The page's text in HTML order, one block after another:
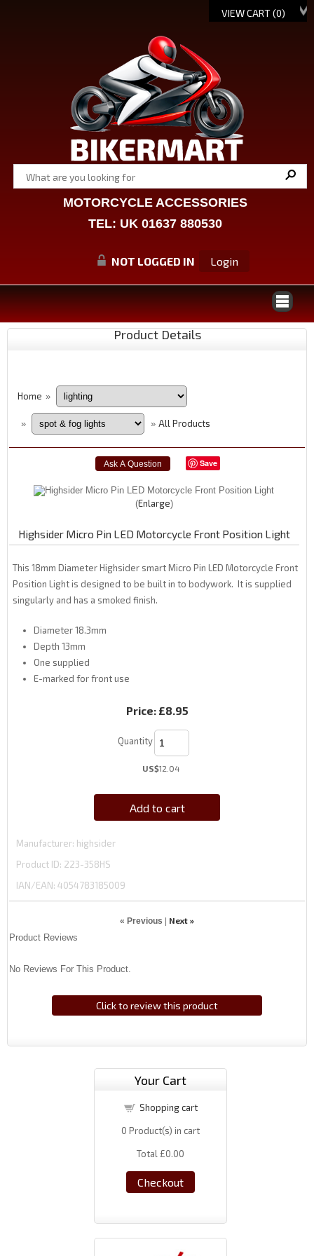
VIEW CART (0)
MOTORCYCLE ACCESSORIES
TEL: UK 01637 880530
NOT LOGGED IN Login
Product Details
Home »
» » All Products
Save
Enlarge
Highsider Micro Pin LED Motorcycle Front Position Light
This 18mm Diameter Highsider smart Micro Pin LED Motorcycle Front
Position Light is designed to be built in to bodywork. It is supplied
singularly and has a smoked finish.
Diameter 18.3mm
Depth 13mm
One supplied
E-marked for front use
Price: £8.95
Quantity
US$12.04
Add to cart
Manufacturer highsider
Product ID 223-358HS
IAN/EAN: 4054783185009
« Previous | Next »
Product Reviews
No Reviews For This Product.
Click to review this product
Your Cart
Shopping cart
0 Product(s) in cart
Total £0.00
Checkout